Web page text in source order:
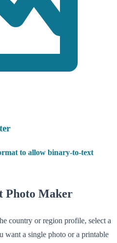
to allow binary-to-text
Photo Maker
country or region profile, select a
want a single photo or a printable